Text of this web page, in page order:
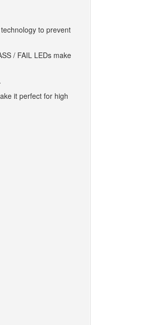
to prevent
/ FAIL LEDs make
it perfect for high